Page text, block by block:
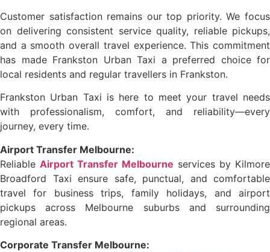
Customer satisfaction remains our top priority. We focus
on delivering consistent service quality, reliable pickups,
and a smooth overall travel experience. This commitment
has made Frankston Urban Taxi a preferred choice for
local residents and regular travellers in Frankston.
Frankston Urban Taxi is here to meet your travel needs
with professionalism, comfort, and reliability—every
journey, every time.
Airport Transfer Melbourne:
Reliable Airport Transfer Melbourne services by Kilmore
Broadford Taxi ensure safe, punctual, and comfortable
travel for business trips, family holidays, and airport
pickups across Melbourne suburbs and surrounding
regional areas.
Corporate Transfer Melbourne: